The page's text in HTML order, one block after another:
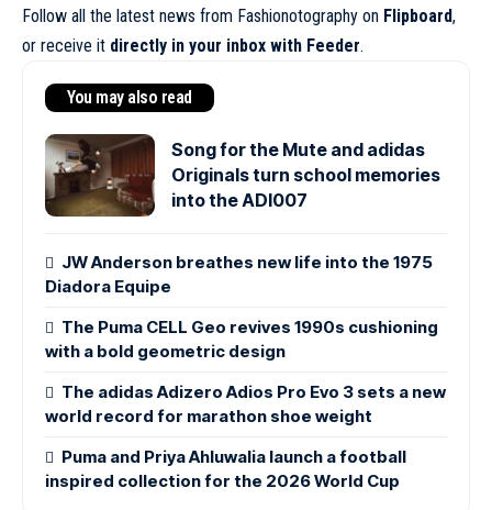
Follow all the latest news from Fashionotography on Flipboard,
or receive it directly in your inbox with Feeder.
You may also read
Song for the Mute and adidas
Originals turn school memories
into the ADI007
JW Anderson breathes new life into the 1975
Diadora Equipe
The Puma CELL Geo revives 1990s cushioning
with a bold geometric design
The adidas Adizero Adios Pro Evo 3 sets a new
world record for marathon shoe weight
Puma and Priya Ahluwalia launch a football
inspired collection for the 2026 World Cup